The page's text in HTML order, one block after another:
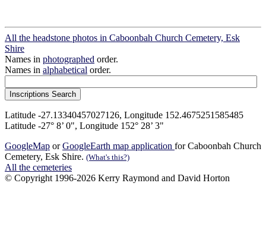
All the headstone photos in Caboonbah Church Cemetery, Esk
Shire
Names in photographed order.
Names in alphabetical order.
Latitude -27.13340457027126, Longitude 152.4675251585485
Latitude -27° 8’ 0", Longitude 152° 28’ 3"
GoogleMap orGoogleEarth map application for Caboonbah Church
Cemetery, Esk Shire. (What's this?)
All the cemeteries
© Copyright 1996-2026 Kerry Raymond and David Horton